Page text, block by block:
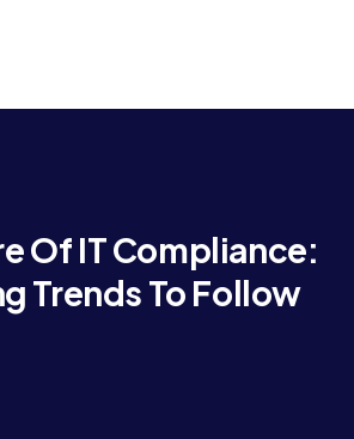
Of IT Compliance:
Trends To Follow